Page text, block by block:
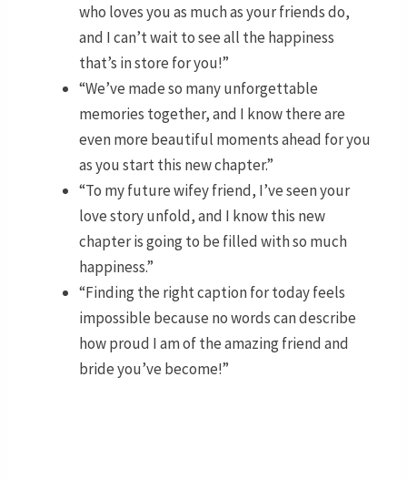
who loves you as much as your friends do,
and I can’t wait to see all the happiness
that’s in store for you!”
“We’ve made so many unforgettable
memories together, and I know there are
even more beautiful moments ahead for you
as you start this new chapter.”
“To my future wifey friend, I’ve seen your
love story unfold, and I know this new
chapter is going to be filled with so much
happiness.”
“Finding the right caption for today feels
impossible because no words can describe
how proud I am of the amazing friend and
bride you’ve become!”